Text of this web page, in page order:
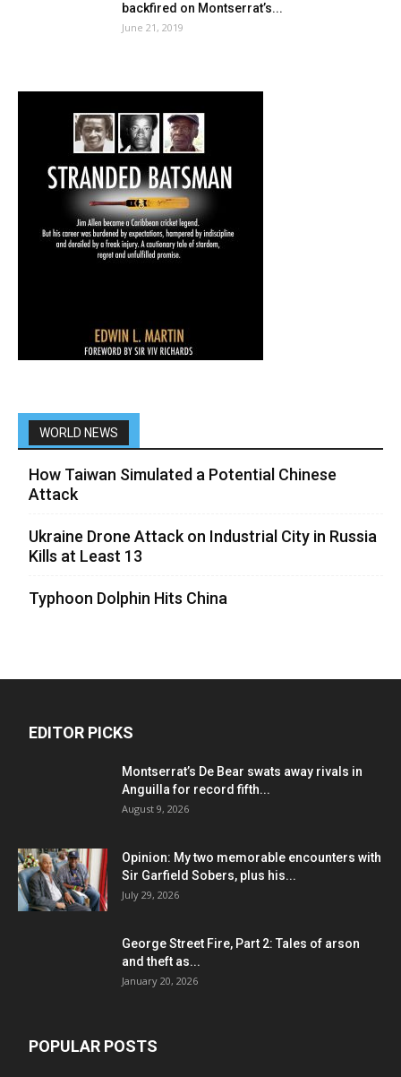
backfired on Montserrat’s...
June 21, 2019
WORLD NEWS
How Taiwan Simulated a Potential Chinese
Attack
Ukraine Drone Attack on Industrial City in Russia
Kills at Least 13
Typhoon Dolphin Hits China
EDITOR PICKS
Montserrat’s De Bear swats away rivals in
Anguilla for record fifth...
August 9, 2026
Opinion: My two memorable encounters with
Sir Garfield Sobers, plus his...
July 29, 2026
George Street Fire, Part 2: Tales of arson
and theft as...
January 20, 2026
POPULAR POSTS